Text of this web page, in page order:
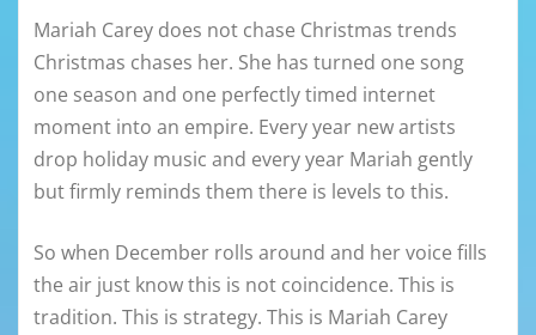
Mariah Carey does not chase Christmas trends
Christmas chases her. She has turned one song
one season and one perfectly timed internet
moment into an empire. Every year new artists
drop holiday music and every year Mariah gently
but firmly reminds them there is levels to this.
So when December rolls around and her voice fills
the air just know this is not coincidence. This is
tradition. This is strategy. This is Mariah Carey